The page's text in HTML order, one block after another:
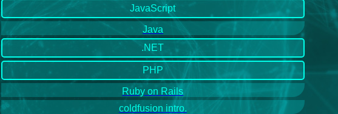
JavaScript
Java
.NET
PHP
Ruby on Rails
coldfusion intro.